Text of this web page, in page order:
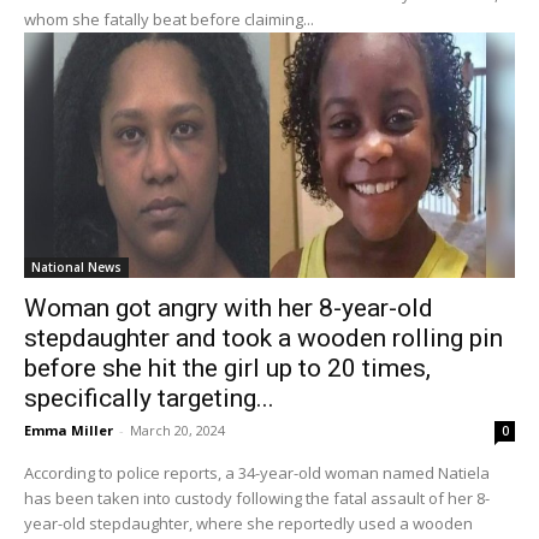
whom she fatally beat before claiming...
National News
Woman got angry with her 8-year-old
stepdaughter and took a wooden rolling pin
before she hit the girl up to 20 times,
specifically targeting...
Emma Miller - March 20, 2024 0
According to police reports, a 34-year-old woman named Natiela
has been taken into custody following the fatal assault of her 8-
year-old stepdaughter, where she reportedly used a wooden